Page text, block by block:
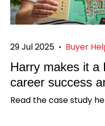
29 Jul 2025 • Buyer
Harry makes it a
career success
Read the case study